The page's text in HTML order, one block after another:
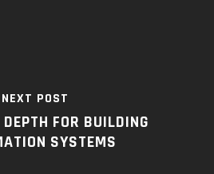
NEXT POST
FOR BUILDING
SYSTEMS